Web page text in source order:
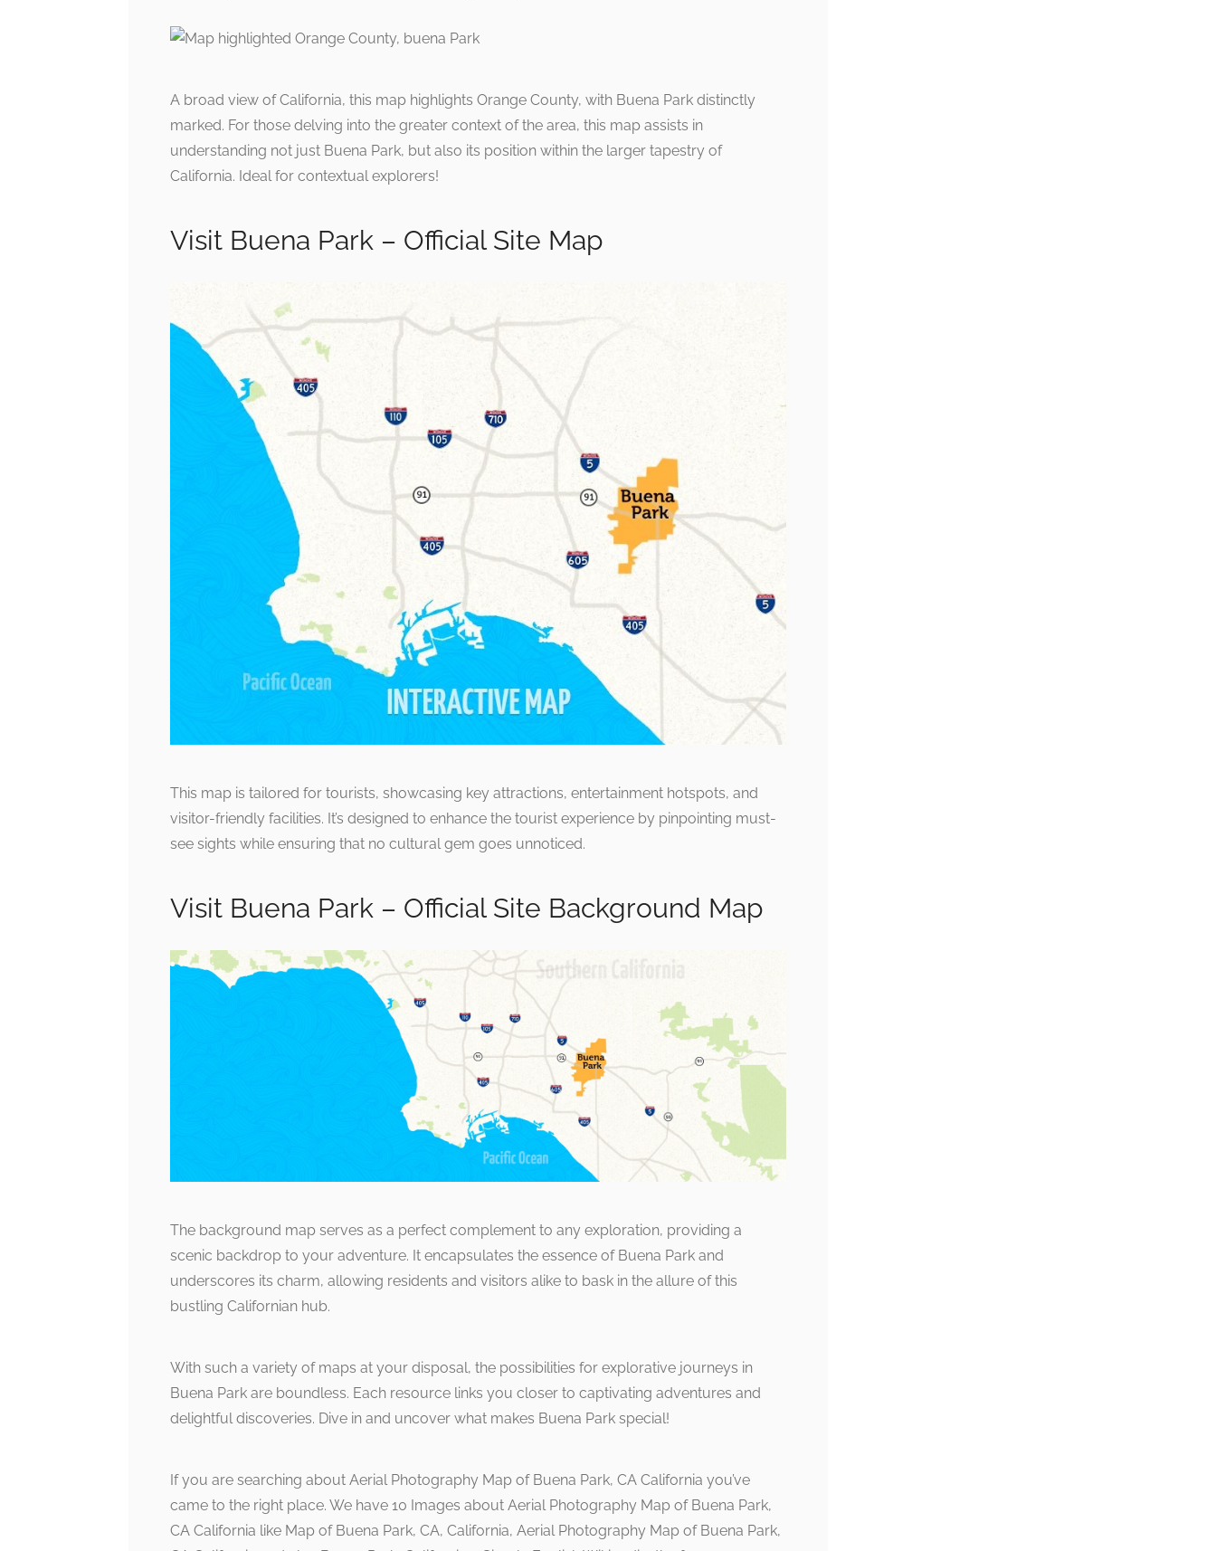
A broad view of California, this map highlights Orange County, with Buena Park distinctly
marked. For those delving into the greater context of the area, this map assists in
understanding not just Buena Park, but also its position within the larger tapestry of
California. Ideal for contextual explorers!
Visit Buena Park – Official Site Map
This map is tailored for tourists, showcasing key attractions, entertainment hotspots, and
visitor-friendly facilities. It’s designed to enhance the tourist experience by pinpointing must-
see sights while ensuring that no cultural gem goes unnoticed.
Visit Buena Park – Official Site Background Map
The background map serves as a perfect complement to any exploration, providing a
scenic backdrop to your adventure. It encapsulates the essence of Buena Park and
underscores its charm, allowing residents and visitors alike to bask in the allure of this
bustling Californian hub.
With such a variety of maps at your disposal, the possibilities for explorative journeys in
Buena Park are boundless. Each resource links you closer to captivating adventures and
delightful discoveries. Dive in and uncover what makes Buena Park special!
If you are searching about Aerial Photography Map of Buena Park, CA California you’ve
came to the right place. We have 10 Images about Aerial Photography Map of Buena Park,
CA California like Map of Buena Park, CA, California, Aerial Photography Map of Buena Park,